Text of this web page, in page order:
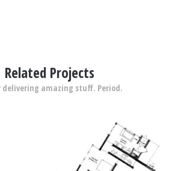
Related Projects
delivering amazing stuff. Period.